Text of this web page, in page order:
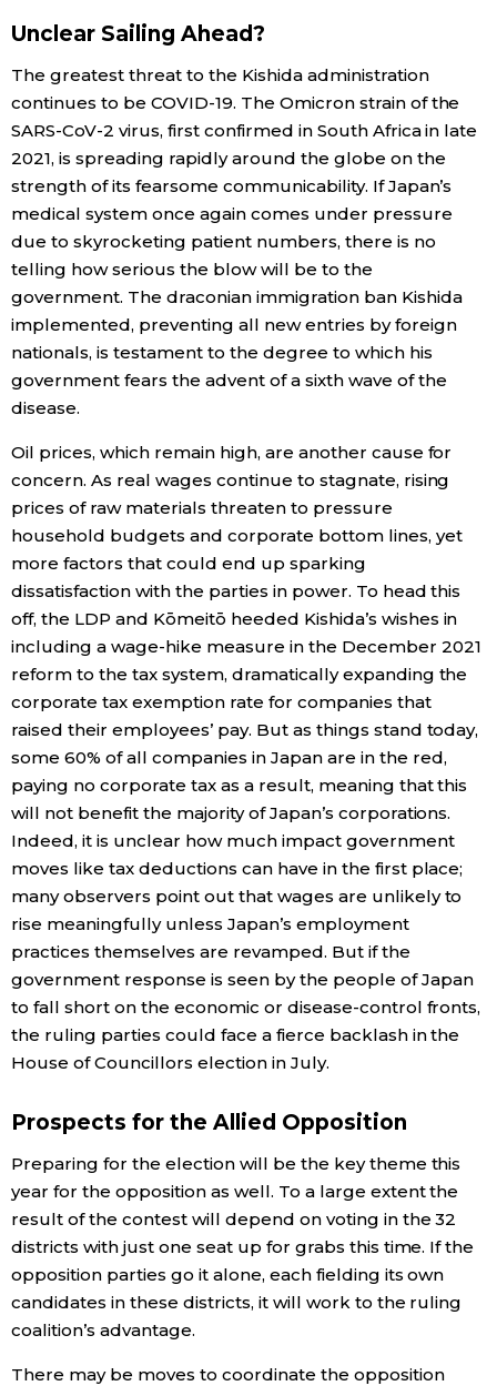
Unclear Sailing Ahead?
The greatest threat to the Kishida administration
continues to be COVID-19. The Omicron strain of the
SARS-CoV-2 virus, first confirmed in South Africa in late
2021, is spreading rapidly around the globe on the
strength of its fearsome communicability. If Japan’s
medical system once again comes under pressure
due to skyrocketing patient numbers, there is no
telling how serious the blow will be to the
government. The draconian immigration ban Kishida
implemented, preventing all new entries by foreign
nationals, is testament to the degree to which his
government fears the advent of a sixth wave of the
disease.
Oil prices, which remain high, are another cause for
concern. As real wages continue to stagnate, rising
prices of raw materials threaten to pressure
household budgets and corporate bottom lines, yet
more factors that could end up sparking
dissatisfaction with the parties in power. To head this
off, the LDP and Kōmeitō heeded Kishida’s wishes in
including a wage-hike measure in the December 2021
reform to the tax system, dramatically expanding the
corporate tax exemption rate for companies that
raised their employees’ pay. But as things stand today,
some 60% of all companies in Japan are in the red,
paying no corporate tax as a result, meaning that this
will not benefit the majority of Japan’s corporations.
Indeed, it is unclear how much impact government
moves like tax deductions can have in the first place;
many observers point out that wages are unlikely to
rise meaningfully unless Japan’s employment
practices themselves are revamped. But if the
government response is seen by the people of Japan
to fall short on the economic or disease-control fronts,
the ruling parties could face a fierce backlash in the
House of Councillors election in July.
Prospects for the Allied Opposition
Preparing for the election will be the key theme this
year for the opposition as well. To a large extent the
result of the contest will depend on voting in the 32
districts with just one seat up for grabs this time. If the
opposition parties go it alone, each fielding its own
candidates in these districts, it will work to the ruling
coalition’s advantage.
There may be moves to coordinate the opposition